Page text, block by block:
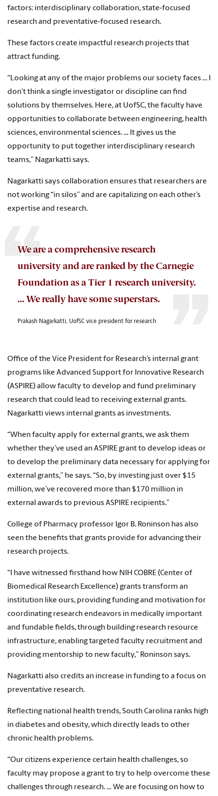
factors: interdisciplinary collaboration, state-focused
research and preventative-focused research.
These factors create impactful research projects that
attract funding.
“Looking at any of the major problems our society faces … I
don’t think a single investigator or discipline can find
solutions by themselves. Here, at UofSC, the faculty have
opportunities to collaborate between engineering, health
sciences, environmental sciences. … It gives us the
opportunity to put together interdisciplinary research
teams,” Nagarkatti says.
Nagarkatti says collaboration ensures that researchers are
not working “in silos” and are capitalizing on each other’s
expertise and research.
We are a comprehensive research
university and are ranked by the Carnegie
Foundation as a Tier 1 research university.
… We really have some superstars.
Prakash Nagarkatti, UofSC vice president for research
Office of the Vice President for Research’s internal grant
programs like Advanced Support for Innovative Research
(ASPIRE) allow faculty to develop and fund preliminary
research that could lead to receiving external grants.
Nagarkatti views internal grants as investments.
“When faculty apply for external grants, we ask them
whether they’ve used an ASPIRE grant to develop ideas or
to develop the preliminary data necessary for applying for
external grants,” he says. “So, by investing just over $15
million, we’ve recovered more than $170 million in
external awards to previous ASPIRE recipients.”
College of Pharmacy professor Igor B. Roninson has also
seen the benefits that grants provide for advancing their
research projects.
“I have witnessed firsthand how NIH COBRE (Center of
Biomedical Research Excellence) grants transform an
institution like ours, providing funding and motivation for
coordinating research endeavors in medically important
and fundable fields, through building research resource
infrastructure, enabling targeted faculty recruitment and
providing mentorship to new faculty,” Roninson says.
Nagarkatti also credits an increase in funding to a focus on
preventative research.
Reflecting national health trends, South Carolina ranks high
in diabetes and obesity, which directly leads to other
chronic health problems.
“Our citizens experience certain health challenges, so
faculty may propose a grant to try to help overcome these
challenges through research. … We are focusing on how to